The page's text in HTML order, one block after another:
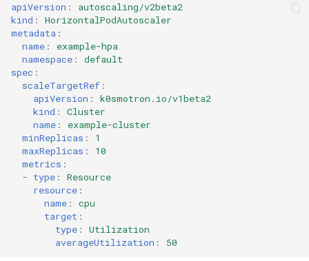
apiVersion :
autoscaling/v2beta2
kind :
HorizontalPodAutoscaler
metadata :
name :
example-hpa
namespace :
default
spec :
scaleTargetRef :
apiVersion :
k0smotron.io/v1beta2
kind :
Cluster
name :
example-cluster
minReplicas :
1
maxReplicas :
10
metrics :
- type :
Resource
resource :
name :
cpu
target :
type :
Utilization
averageUtilization : 50